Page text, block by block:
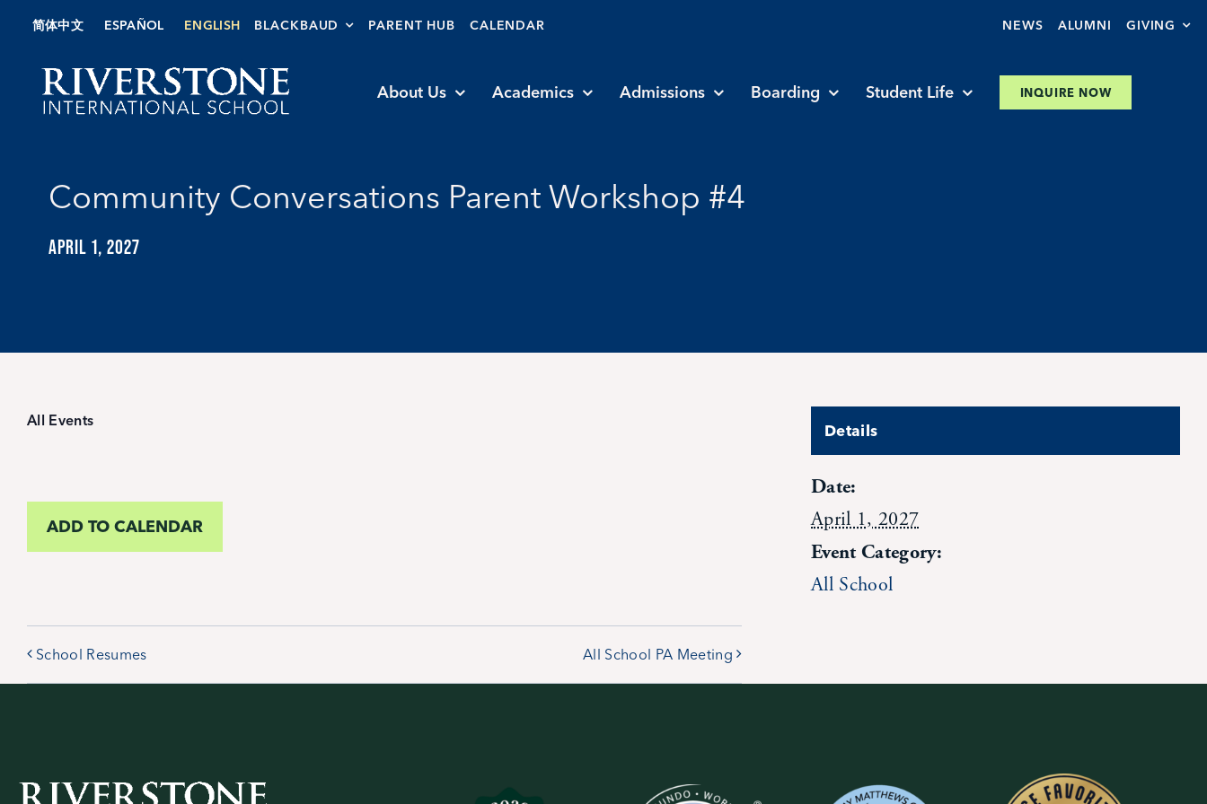
Skip
content
简体中文 ESPAÑOL ENGLISH BLACKBAUD PARENT HUB CALENDAR NEWS ALUMNI GIVING
About Us Academics Admissions Boarding Student Life INQUIRE NOW
Community Conversations Parent Workshop #4
APRIL 1, 2027
All Events
ADD TO CALENDAR
School Resumes All School PA Meeting
Details
Date:
April 1, 2027
Event Category:
All School